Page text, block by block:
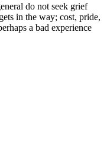
do not seek grief
in the way; cost, pride,
a bad experience